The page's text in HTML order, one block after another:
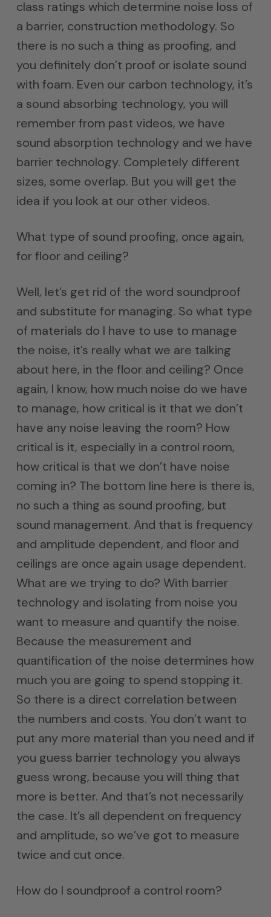
class ratings which determine noise loss of
a barrier, construction methodology. So
there is no such a thing as proofing, and
you definitely don’t proof or isolate sound
with foam. Even our carbon technology, it’s
a sound absorbing technology, you will
remember from past videos, we have
sound absorption technology and we have
barrier technology. Completely different
sizes, some overlap. But you will get the
idea if you look at our other videos.
What type of sound proofing, once again,
for floor and ceiling?
Well, let’s get rid of the word soundproof
and substitute for managing. So what type
of materials do I have to use to manage
the noise, it’s really what we are talking
about here, in the floor and ceiling? Once
again, I know, how much noise do we have
to manage, how critical is it that we don’t
have any noise leaving the room? How
critical is it, especially in a control room,
how critical is that we don’t have noise
coming in? The bottom line here is there is,
no such a thing as sound proofing, but
sound management. And that is frequency
and amplitude dependent, and floor and
ceilings are once again usage dependent.
What are we trying to do? With barrier
technology and isolating from noise you
want to measure and quantify the noise.
Because the measurement and
quantification of the noise determines how
much you are going to spend stopping it.
So there is a direct correlation between
the numbers and costs. You don’t want to
put any more material than you need and if
you guess barrier technology you always
guess wrong, because you will thing that
more is better. And that’s not necessarily
the case. It’s all dependent on frequency
and amplitude, so we’ve got to measure
twice and cut once.
How do I soundproof a control room?